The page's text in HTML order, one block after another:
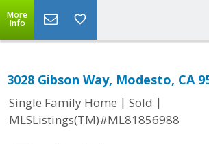
More
Info
3028 Gibson Way, Modesto, CA
Single Family Home | Sold |
MLSListings(TM)#ML81856988